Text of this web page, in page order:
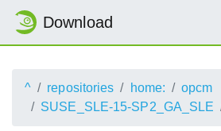
Download
^ repositories home:
opcm
SUSE_SLE-15-SP2_GA_SLE